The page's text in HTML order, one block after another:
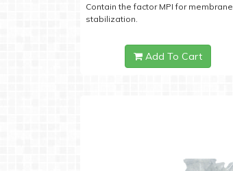
Contain the factor MPI for membrane
stabilization.
Add To Cart